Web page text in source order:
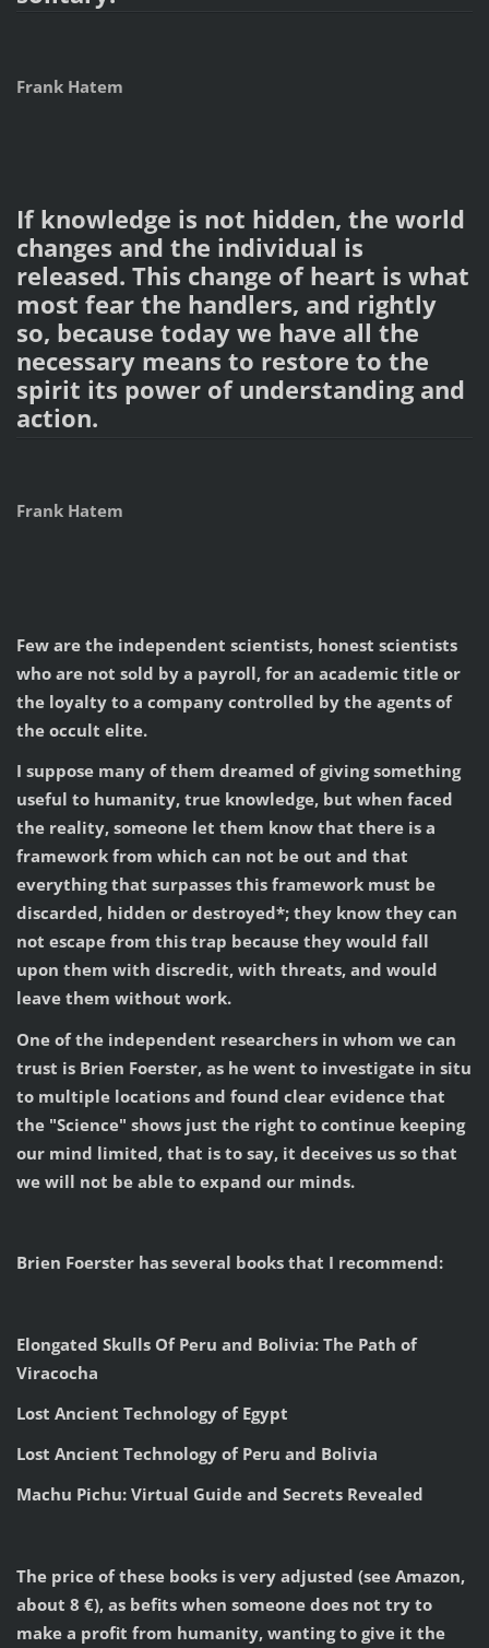
Frank Hatem
If knowledge is not hidden, the world
changes and the individual is
released. This change of heart is what
most fear the handlers, and rightly
so, because today we have all the
necessary means to restore to the
spirit its power of understanding and
action.
Frank Hatem
Few are the independent scientists, honest scientists
who are not sold by a payroll, for an academic title or
the loyalty to a company controlled by the agents of
the occult elite.
I suppose many of them dreamed of giving something
useful to humanity, true knowledge, but when faced
the reality, someone let them know that there is a
framework from which can not be out and that
everything that surpasses this framework must be
discarded, hidden or destroyed*; they know they can
not escape from this trap because they would fall
upon them with discredit, with threats, and would
leave them without work.
One of the independent researchers in whom we can
trust is Brien Foerster, as he went to investigate in situ
to multiple locations and found clear evidence that
the "Science" shows just the right to continue keeping
our mind limited, that is to say, it deceives us so that
we will not be able to expand our minds.
Brien Foerster has several books that I recommend:
Elongated Skulls Of Peru and Bolivia: The Path of
Viracocha
Lost Ancient Technology of Egypt
Lost Ancient Technology of Peru and Bolivia
Machu Pichu: Virtual Guide and Secrets Revealed
The price of these books is very adjusted (see Amazon,
about 8 €), as befits when someone does not try to
make a profit from humanity, wanting to give it the